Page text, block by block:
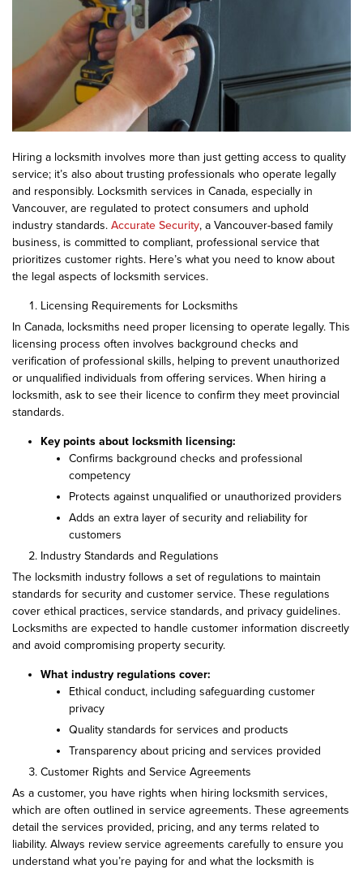
Hiring a locksmith involves more than just getting access to quality
service; it’s also about trusting professionals who operate legally
and responsibly. Locksmith services in Canada, especially in
Vancouver, are regulated to protect consumers and uphold
industry standards. Accurate Security, a Vancouver-based family
business, is committed to compliant, professional service that
prioritizes customer rights. Here’s what you need to know about
the legal aspects of locksmith services.
Licensing Requirements for Locksmiths
In Canada, locksmiths need proper licensing to operate legally. This
licensing process often involves background checks and
verification of professional skills, helping to prevent unauthorized
or unqualified individuals from offering services. When hiring a
locksmith, ask to see their licence to confirm they meet provincial
standards.
Key points about locksmith licensing:
Confirms background checks and professional
competency
Protects against unqualified or unauthorized providers
Adds an extra layer of security and reliability for
customers
Industry Standards and Regulations
The locksmith industry follows a set of regulations to maintain
standards for security and customer service. These regulations
cover ethical practices, service standards, and privacy guidelines.
Locksmiths are expected to handle customer information discreetly
and avoid compromising property security.
What industry regulations cover:
Ethical conduct, including safeguarding customer
privacy
Quality standards for services and products
Transparency about pricing and services provided
Customer Rights and Service Agreements
As a customer, you have rights when hiring locksmith services,
which are often outlined in service agreements. These agreements
detail the services provided, pricing, and any terms related to
liability. Always review service agreements carefully to ensure you
understand what you’re paying for and what the locksmith is